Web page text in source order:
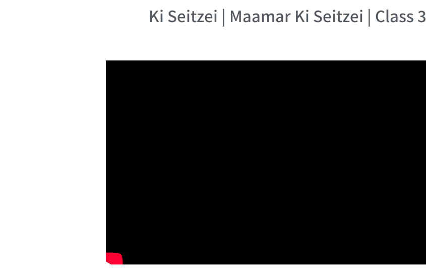
Ki Seitzei | Maamar Ki Seitzei | Class 3